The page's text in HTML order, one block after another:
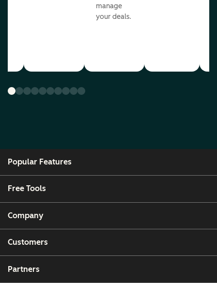
manage
your deals.
Popular Features
Free Tools
Company
Customers
Partners